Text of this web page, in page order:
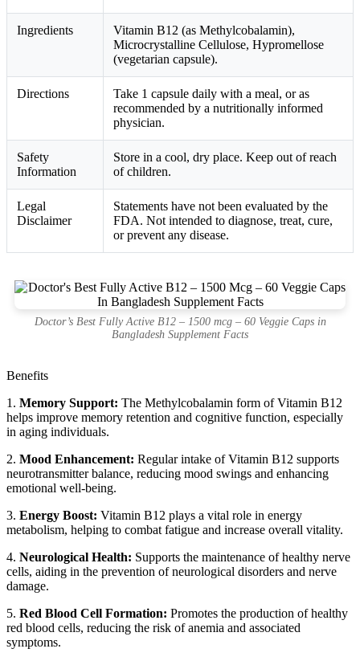
Ingredients
Vitamin B12 (as Methylcobalamin),
Microcrystalline Cellulose, Hypromellose
(vegetarian capsule).
Directions
Take 1 capsule daily with a meal, or as
recommended by a nutritionally informed
physician.
Safety
Information
Store in a cool, dry place. Keep out of reach
of children.
Legal
Disclaimer
Statements have not been evaluated by the
FDA. Not intended to diagnose, treat, cure,
or prevent any disease.
Doctor’s Best Fully Active B12 – 1500 mcg – 60 Veggie Caps in
Bangladesh Supplement Facts
Benefits
1. Memory Support: The Methylcobalamin form of Vitamin B12
helps improve memory retention and cognitive function, especially
in aging individuals.
2. Mood Enhancement: Regular intake of Vitamin B12 supports
neurotransmitter balance, reducing mood swings and enhancing
emotional well-being.
3. Energy Boost: Vitamin B12 plays a vital role in energy
metabolism, helping to combat fatigue and increase overall vitality.
4. Neurological Health: Supports the maintenance of healthy nerve
cells, aiding in the prevention of neurological disorders and nerve
damage.
5. Red Blood Cell Formation: Promotes the production of healthy
red blood cells, reducing the risk of anemia and associated
symptoms.